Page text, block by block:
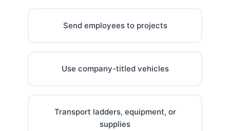
Send employees to projects
Use company-titled vehicles
Transport ladders, equipment, or
supplies